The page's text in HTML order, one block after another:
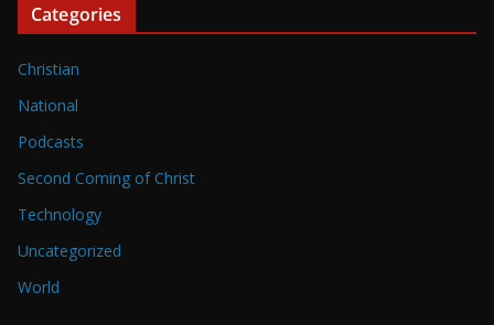
Categories
Christian
National
Podcasts
Second Coming of Christ
Technology
Uncategorized
World